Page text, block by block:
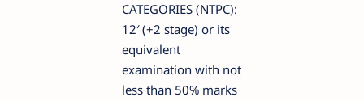
CATEGORIES (NTPC):
12′ (+2 stage) or its
equivalent
examination with not
less than 50% marks